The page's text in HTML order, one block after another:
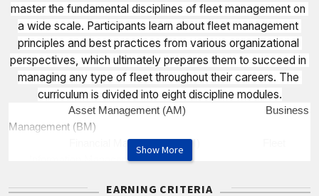
master the fundamental disciplines of fleet management on
a wide scale. Participants learn about fleet management
principles and best practices from various organizational
perspectives, which ultimately prepares them to succeed in
managing any type of fleet throughout their careers. The
curriculum is divided into eight discipline modules.
Asset Management (AM) Business
Management (BM)
Financial Management (FM) Fleet
Information Management (IM)
Management (RM)
Show More
EARNING CRITERIA